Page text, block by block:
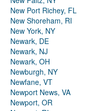
New Port Richey, FL
New Shoreham, RI
New York, NY
Newark, DE
Newark, NJ
Newark, OH
Newburgh, NY
Newfane, VT
Newport News, VA
Newport, OR